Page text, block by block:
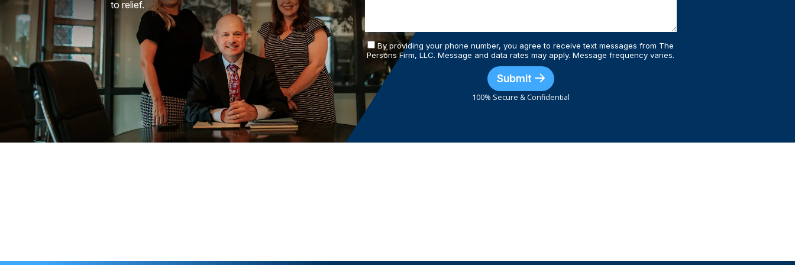
to relief.
By providing your phone number, you agree to receive text messages from The
Persons Firm, LLC. Message and data rates may apply. Message frequency varies.
Submit
100% Secure & Confidential